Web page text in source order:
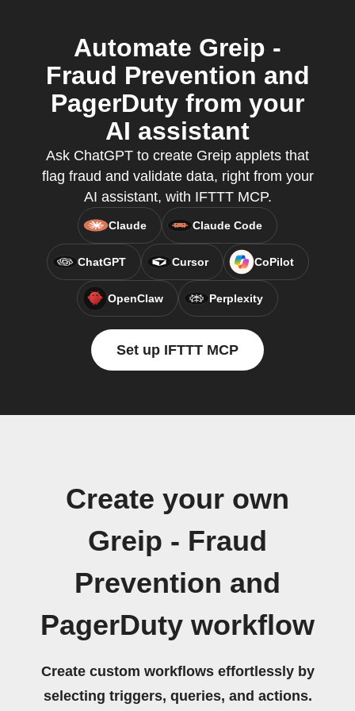
Automate Greip -
Fraud Prevention and
PagerDuty from your
AI assistant
Ask ChatGPT to create Greip applets that
flag fraud and validate data, right from your
AI assistant, with IFTTT MCP.
Claude Claude Code
ChatGPT Cursor CoPilot
OpenClaw Perplexity
Set up IFTTT MCP
Create your own
Greip - Fraud
Prevention and
PagerDuty workflow
Create custom workflows effortlessly by
selecting triggers, queries, and actions.